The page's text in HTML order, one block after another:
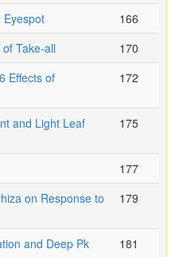
Eyespot
166
Take-all
170
Effects of
172
and Light Leaf
175
177
on Response to
179
and Deep Pk
181